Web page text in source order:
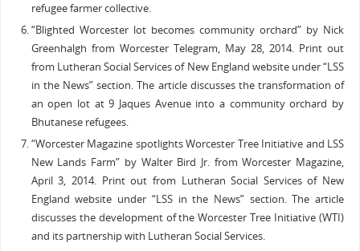
refugee farmer collective.
“Blighted Worcester lot becomes community orchard” by Nick
Greenhalgh from Worcester Telegram, May 28, 2014. Print out
from Lutheran Social Services of New England website under “LSS
in the News” section. The article discusses the transformation of
an open lot at 9 Jaques Avenue into a community orchard by
Bhutanese refugees.
“Worcester Magazine spotlights Worcester Tree Initiative and LSS
New Lands Farm” by Walter Bird Jr. from Worcester Magazine,
April 3, 2014. Print out from Lutheran Social Services of New
England website under “LSS in the News” section. The article
discusses the development of the Worcester Tree Initiative (WTI)
and its partnership with Lutheran Social Services.